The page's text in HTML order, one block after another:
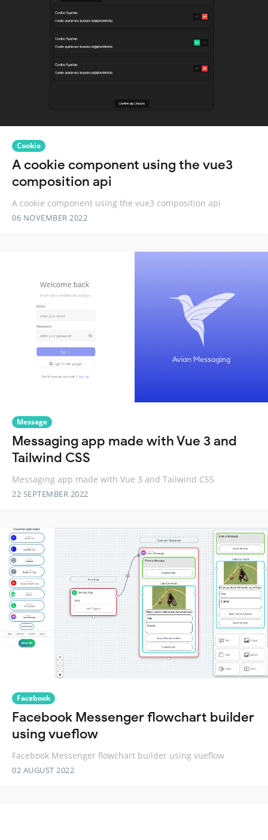
Cookie
A cookie component using the vue3
composition api
A cookie component using the vue3 composition api
06 NOVEMBER 2022
Message
Messaging app made with Vue 3 and
Tailwind CSS
Messaging app made with Vue 3 and Tailwind CSS
22 SEPTEMBER 2022
Facebook
Facebook Messenger flowchart builder
using vueflow
Facebook Messenger flowchart builder using vueflow
02 AUGUST 2022